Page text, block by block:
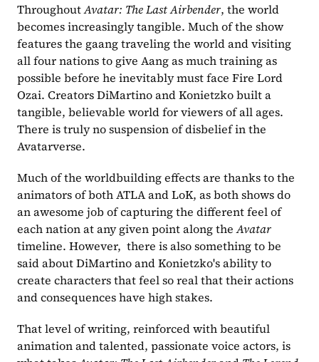
Throughout Avatar: The Last Airbender, the world
becomes increasingly tangible. Much of the show
features the gaang traveling the world and visiting
all four nations to give Aang as much training as
possible before he inevitably must face Fire Lord
Ozai. Creators DiMartino and Konietzko built a
tangible, believable world for viewers of all ages.
There is truly no suspension of disbelief in the
Avatarverse.
Much of the worldbuilding effects are thanks to the
animators of both ATLA and LoK, as both shows do
an awesome job of capturing the different feel of
each nation at any given point along the Avatar
timeline. However,  there is also something to be
said about DiMartino and Konietzko's ability to
create characters that feel so real that their actions
and consequences have high stakes.
That level of writing, reinforced with beautiful
animation and talented, passionate voice actors, is